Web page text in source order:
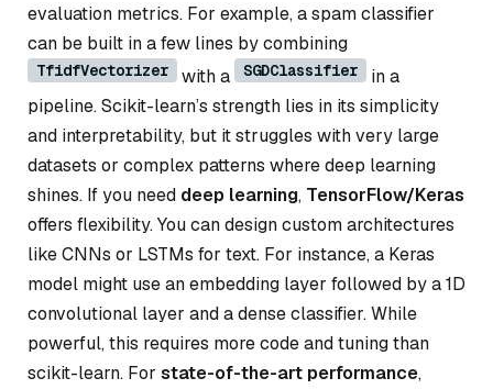
evaluation metrics. For example, a spam classifier
can be built in a few lines by combining
TfidfVectorizer with a SGDClassifier
in a
pipeline. Scikit-learn’s strength lies in its simplicity
and interpretability, but it struggles with very large
datasets or complex patterns where deep learning
shines. If you need deep learning, TensorFlow/Keras
offers flexibility. You can design custom architectures
like CNNs or LSTMs for text. For instance, a Keras
model might use an embedding layer followed by a 1D
convolutional layer and a dense classifier. While
powerful, this requires more code and tuning than
scikit-learn. For state-of-the-art performance,